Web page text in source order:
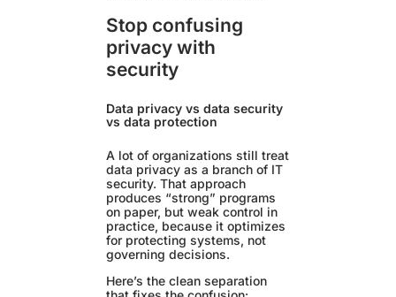
Stop confusing
privacy with
security
Data privacy vs data security
vs data protection
A lot of organizations still treat
data privacy as a branch of IT
security. That approach
produces “strong” programs
on paper, but weak control in
practice, because it optimizes
for protecting systems, not
governing decisions.
Here’s the clean separation